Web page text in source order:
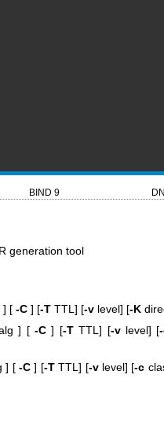
BIND 9
generation tool
] [ -C ] [-T TTL] [-v level] [-K
] [-C ] [-TTTL] [-vlevel] [
] [-C ] [-TTTL] [-vlevel] [-c